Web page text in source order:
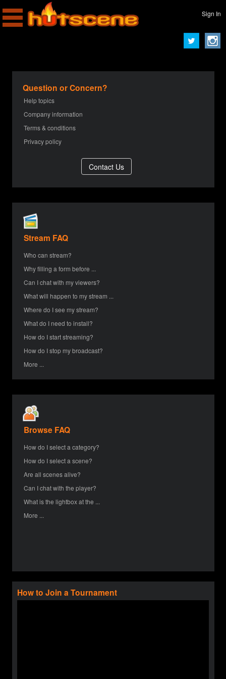
Sign In
Question or Concern?
Help topics
Company information
Terms & conditions
Privacy policy
Stream FAQ
Who can stream?
Why filling a form before ...
Can I chat with my viewers?
What will happen to my stream ...
Where do I see my stream?
What do I need to install?
How do I start streaming?
How do I stop my broadcast?
More ...
Browse FAQ
How do I select a category?
How do I select a scene?
Are all scenes alive?
Can I chat with the player?
What is the lightbox at the ...
More ...
How to Join a Tournament